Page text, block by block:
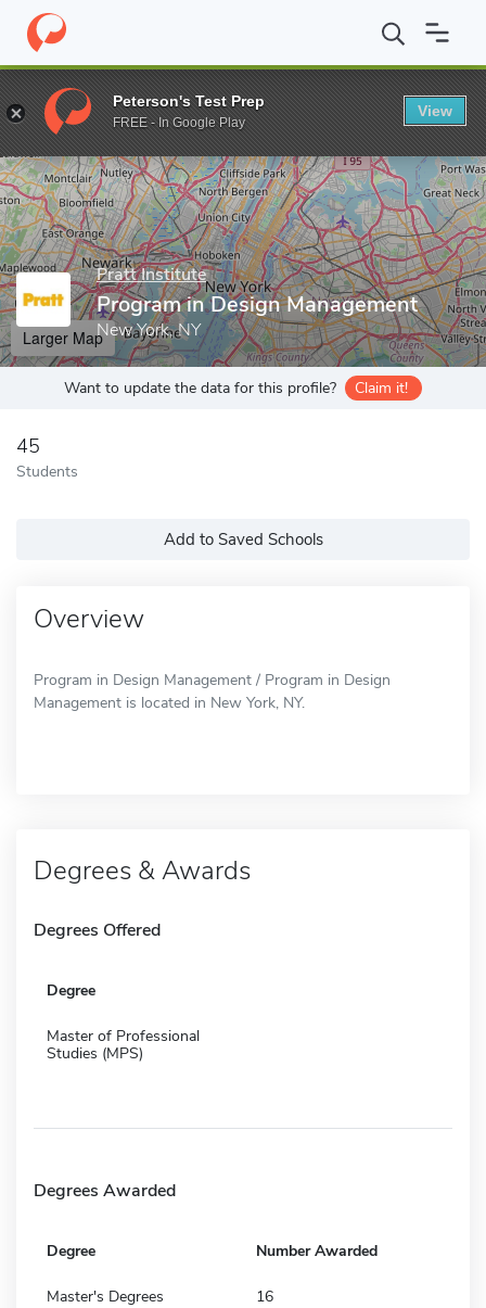
Home Grad Schools Pratt Institute School of Art Program
Enter a keyword
Pratt Institute
Program in Design Management
New York, NY
Larger Map
Want to update the data for this profile? Claim it!
45
Students
Add to Saved Schools
Overview
Program in Design Management / Program in Design
Management is located in New York, NY.
Degrees & Awards
Degrees Offered
Degree
Master of Professional
Studies (MPS)
Degrees Awarded
Degree Number Awarded
Master's Degrees 16
Peterson's Test Prep
FREE - In Google Play
View